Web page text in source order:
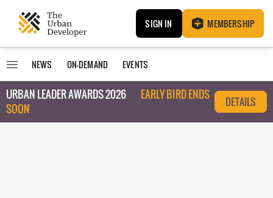
SIGN IN MEMBERSHIP
NEWS ON-DEMAND EVENTS
URBAN LEADER AWARDS 2026
EARLY BIRD ENDS
SOON
DETAILS